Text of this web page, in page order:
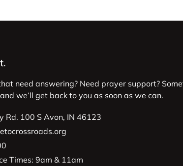
need answering? Need prayer support?
we’ll get back to you as soon as we can.
Rd. 100 S Avon, IN 46123
Times: 9am & 11am